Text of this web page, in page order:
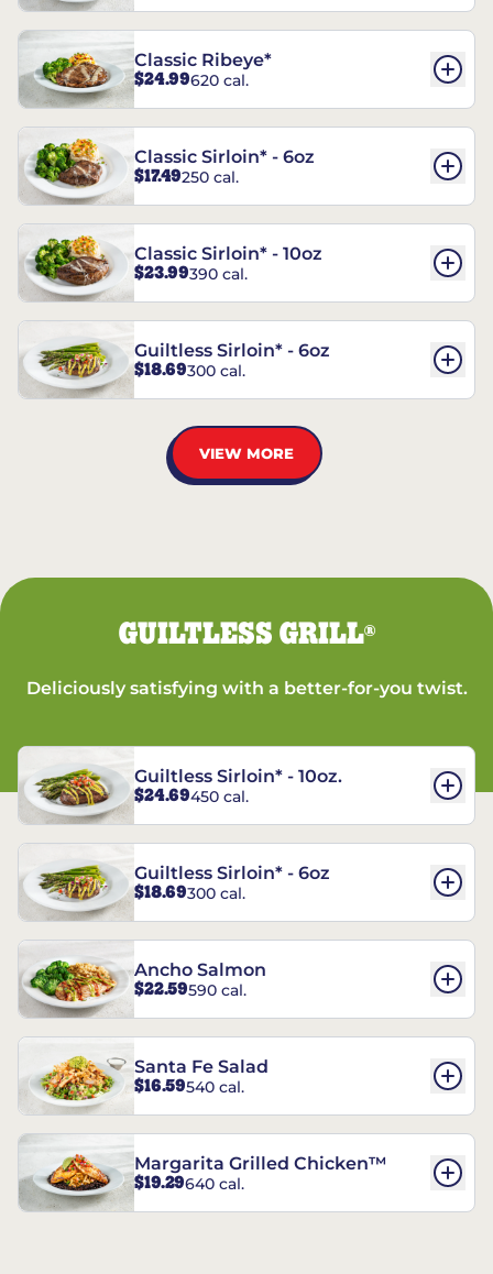
Classic Ribeye*
$24.99620 cal.
Classic Sirloin* - 6oz
$17.49250 cal.
Classic Sirloin* - 10oz
$23.99390 cal.
Guiltless Sirloin* - 6oz
$18.69300 cal.
VIEW MORE
GUILTLESS GRILL®
Deliciously satisfying with a better-for-you twist.
Guiltless Sirloin* - 10oz.
$24.69450 cal.
Guiltless Sirloin* - 6oz
$18.69300 cal.
Ancho Salmon
$22.59590 cal.
Santa Fe Salad
$16.59540 cal.
Margarita Grilled Chicken™
$19.29640 cal.